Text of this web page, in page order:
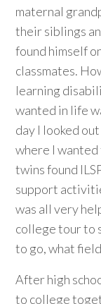
maternal
their siblings
found himself
classmates.
learning
wanted in life
day I looked
where I
twins found
support
was all very
college tour to
to go, what
After high
to college